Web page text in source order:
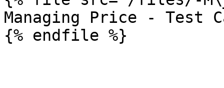
Managing Price - Test